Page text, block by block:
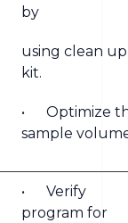
by
using clean up
kit.
• Optimize
sample
• Verify
program for